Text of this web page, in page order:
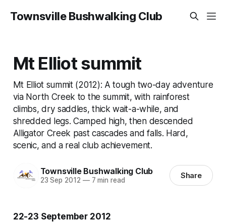
Townsville Bushwalking Club
Mt Elliot summit
Mt Elliot summit (2012): A tough two-day adventure
via North Creek to the summit, with rainforest
climbs, dry saddles, thick wait-a-while, and
shredded legs. Camped high, then descended
Alligator Creek past cascades and falls. Hard,
scenic, and a real club achievement.
Townsville Bushwalking Club
23 Sep 2012 —7 min read Share
22-23 September 2012